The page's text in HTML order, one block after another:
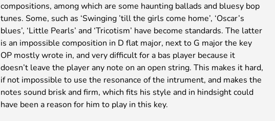
compositions, among which are some haunting ballads and bluesy bop
tunes. Some, such as ‘Swinging ’till the girls come home’, ‘Oscar’s
blues’, ‘Little Pearls’ and ‘Tricotism’ have become standards. The latter
is an impossible composition in D flat major, next to G major the key
OP mostly wrote in, and very difficult for a bas player because it
doesn’t leave the player any note on an open string. This makes it hard,
if not impossible to use the resonance of the intrument, and makes the
notes sound brisk and firm, which fits his style and in hindsight could
have been a reason for him to play in this key.